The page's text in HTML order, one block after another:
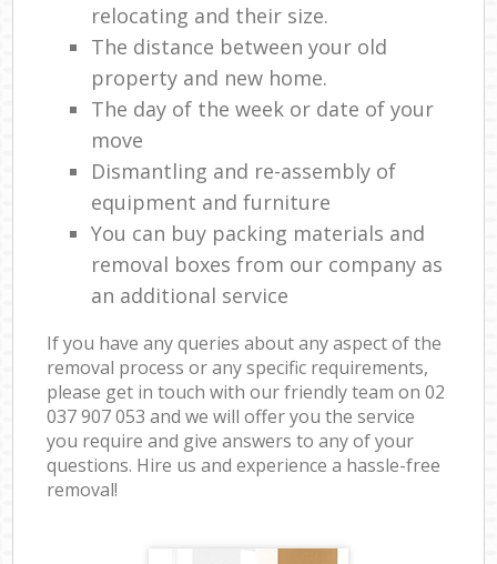
relocating and their size.
The distance between your old
property and new home.
The day of the week or date of your
move
Dismantling and re-assembly of
equipment and furniture
You can buy packing materials and
removal boxes from our company as
an additional service
If you have any queries about any aspect of the
removal process or any specific requirements,
please get in touch with our friendly team on ‎02
037 907 053 and we will offer you the service
you require and give answers to any of your
questions. Hire us and experience a hassle-free
removal!